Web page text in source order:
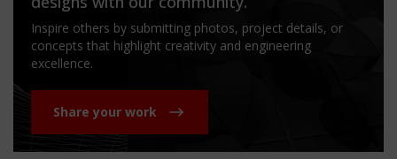
Inspire others by submitting photos, project details, or
concepts that highlight creativity and engineering
excellence.
Share your work